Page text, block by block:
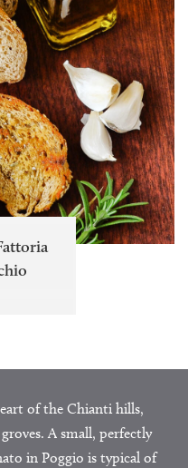
of the Chianti hills,
A small, perfectly
in Poggio is typical of